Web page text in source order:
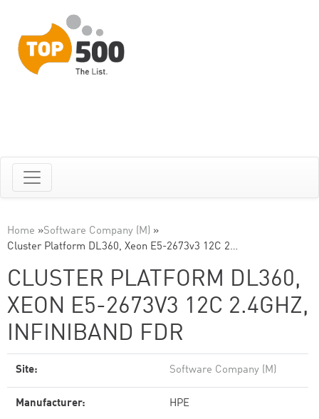
Home »Software Company (M) »
Cluster Platform DL360, Xeon E5-2673v3 12C 2…
CLUSTER PLATFORM DL360,
XEON E5-2673V3 12C 2.4GHZ,
INFINIBAND FDR
Site: Software Company (M)
Manufacturer: HPE